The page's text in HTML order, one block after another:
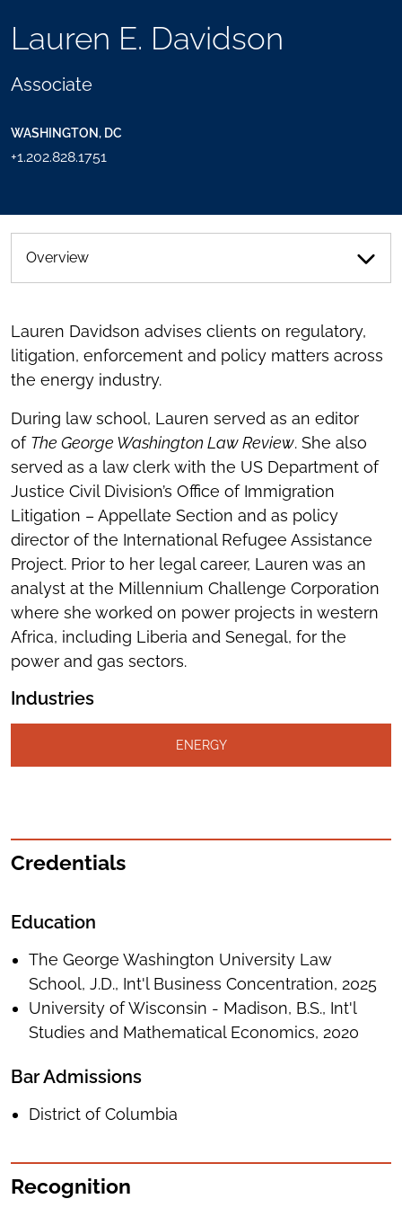
Lauren E. Davidson
Associate
WASHINGTON, DC
+1.202.828.1751
TOGGLE
SHARING
SEND
Overview
Lauren Davidson advises clients on regulatory,
litigation, enforcement and policy matters across
the energy industry.
During law school, Lauren served as an editor
of The George Washington Law Review. She also
served as a law clerk with the US Department of
Justice Civil Division’s Office of Immigration
Litigation – Appellate Section and as policy
director of the International Refugee Assistance
Project. Prior to her legal career, Lauren was an
analyst at the Millennium Challenge Corporation
where she worked on power projects in western
Africa, including Liberia and Senegal, for the
power and gas sectors.
Industries
ENERGY
Credentials
Education
The George Washington University Law
School, J.D., Int'l Business Concentration, 2025
University of Wisconsin - Madison, B.S., Int'l
Studies and Mathematical Economics, 2020
Bar Admissions
District of Columbia
Recognition